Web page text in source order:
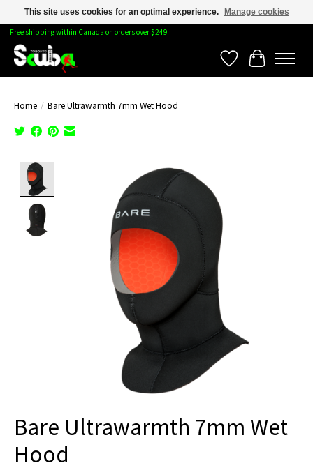
Free shipping within Canada on orders over $249
WishlistCart
Home / Bare Ultrawarmth 7mm Wet Hood
Product image slideshow Items
Bare Ultrawarmth 7mm Wet
Hood
This site uses cookies for an optimal experience. Manage cookies